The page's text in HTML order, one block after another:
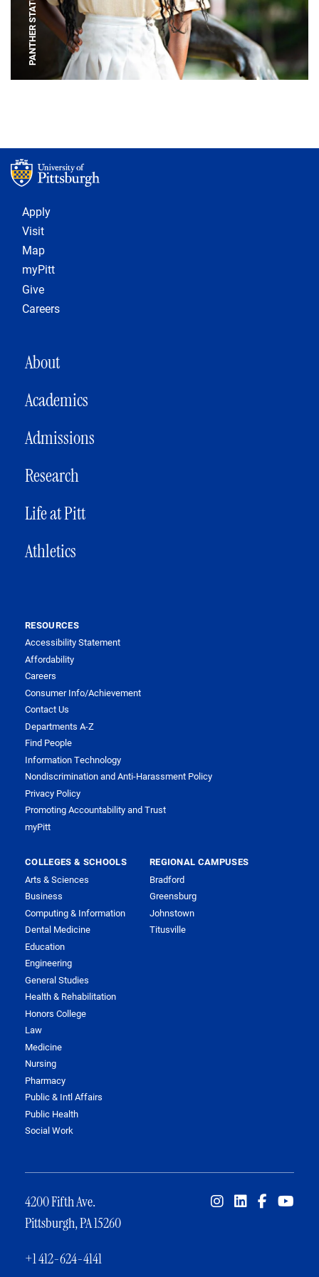
PANTHER STATUE
Footer 1
Apply
Visit
Map
myPitt
Give
Careers
MAIN NAVIGATION
About
Academics
Admissions
Research
Life at Pitt
Athletics
RESOURCES
Accessibility Statement
Affordability
Careers
Consumer Info/Achievement
Contact Us
Departments A-Z
Find People
Information Technology
Nondiscrimination and Anti-Harassment Policy
Privacy Policy
Promoting Accountability and Trust
myPitt
COLLEGES & SCHOOLS
Arts & Sciences
Business
Computing & Information
Dental Medicine
Education
Engineering
General Studies
Health & Rehabilitation
Honors College
Law
Medicine
Nursing
Pharmacy
Public & Intl Affairs
Public Health
Social Work
REGIONAL CAMPUSES
Bradford
Greensburg
Johnstown
Titusville
4200 Fifth Ave.
Pittsburgh, PA 15260
+1 412-624-4141